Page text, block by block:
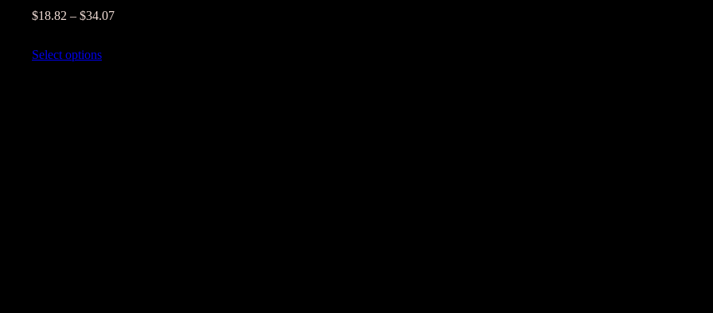
$18.82 – $34.07Price
Select options